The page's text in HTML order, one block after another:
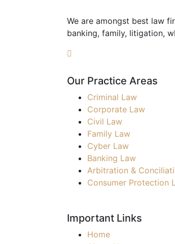
We are amongst best law
banking, family, litigation,
Our Practice Areas
Criminal Law
Corporate Law
Civil Law
Family Law
Cyber Law
Banking Law
Arbitration &
Consumer Protection
Important Links
Home